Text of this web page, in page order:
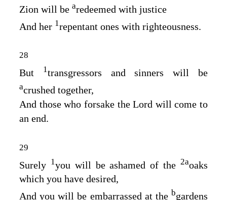
Zion will be aredeemed with justice
And her 1repentant ones with righteousness.
28
But 1transgressors and sinners will be
acrushed together,
And those who forsake theLord will come to
an end.
29
Surely 1you will be ashamed of the2aoaks
which you have desired,
And you will be embarrassed at the bgardens